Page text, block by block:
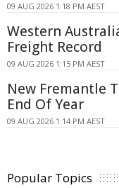
09 AUG 2026 1:18 PM AEST
Western
Freight Record
09 AUG 2026 1:15 PM AEST
New Fremantle
End Of Year
09 AUG 2026 1:14 PM AEST
Popular Topics